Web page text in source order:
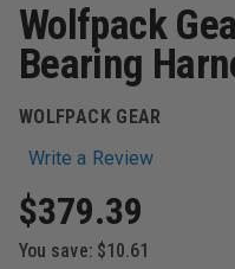
Wolfpack
Bearing
WOLFPACK GEAR
Write a Review
$379.39
You save: $10.61